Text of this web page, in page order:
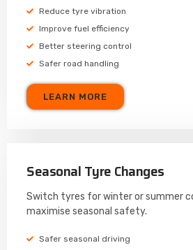
Reduce tyre vibration
Improve fuel efficiency
Better steering control
Safer road handling
LEARN MORE
Seasonal Tyre Changes
Switch tyres for winter or summer
maximise seasonal safety.
Safer seasonal driving